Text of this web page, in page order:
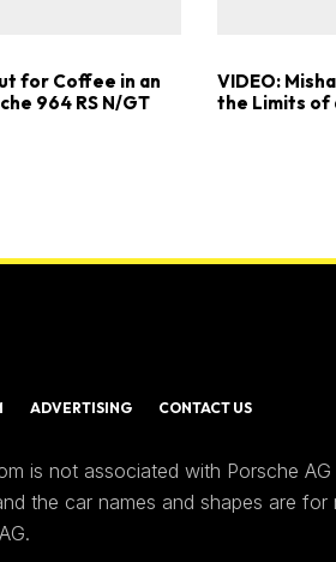
for Coffee in an
964 RS N/GT
VIDEO:
the Limits of
ADVERTISING CONTACT US
is not associated with Porsche
the car names and shapes are